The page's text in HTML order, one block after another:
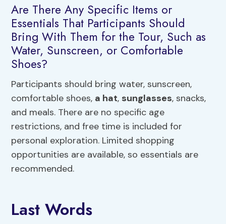
Are There Any Specific Items or
Essentials That Participants Should
Bring With Them for the Tour, Such as
Water, Sunscreen, or Comfortable
Shoes?
Participants should bring water, sunscreen,
comfortable shoes, a hat, sunglasses, snacks,
and meals. There are no specific age
restrictions, and free time is included for
personal exploration. Limited shopping
opportunities are available, so essentials are
recommended.
Last Words